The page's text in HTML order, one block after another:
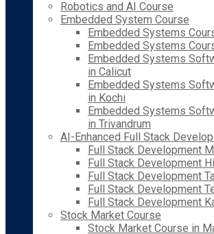
Robotics and AI Course
Embedded System Course
Embedded Systems
Embedded Systems
Embedded Systems
in Calicut
Embedded Systems
in Kochi
Embedded Systems
in Trivandrum
AI-Enhanced Full Stack
Full Stack Development
Full Stack Development
Full Stack Development
Full Stack Development
Full Stack Development
Stock Market Course
Stock Market Course in